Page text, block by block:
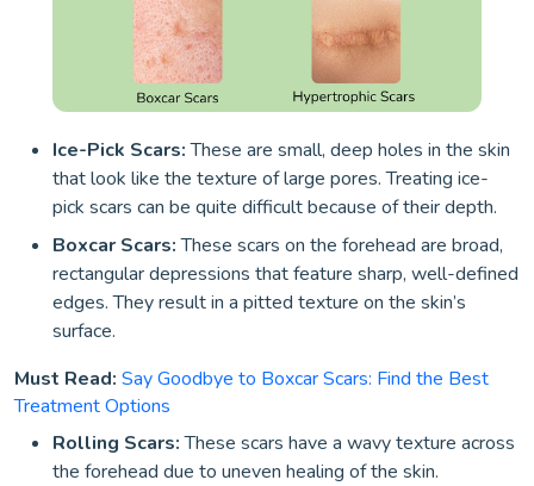
Ice-Pick Scars:These are small, deep holes in the skin
that look like the texture of large pores. Treating ice-
pick scars can be quite difficult because of their depth.
Boxcar Scars:These scars on the forehead are broad,
rectangular depressions that feature sharp, well-defined
edges. They result in a pitted texture on the skin’s
surface.
Must Read: Say Goodbye to Boxcar Scars: Find the Best
Treatment Options
Rolling Scars:These scars have a wavy texture across
the forehead due to uneven healing of the skin.